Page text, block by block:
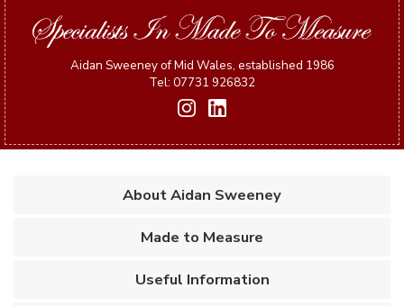
Aidan Sweeney of Mid Wales, established 1986
Tel: 07731 926832
About Aidan Sweeney
Made to Measure
Useful Information